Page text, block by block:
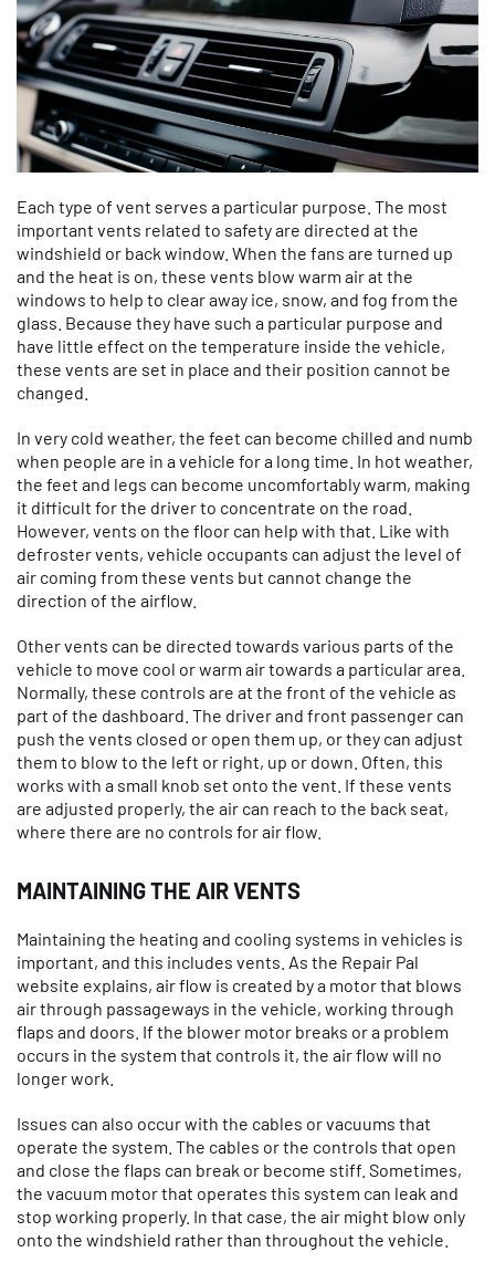
Each type of vent serves a particular purpose. The most
important vents related to safety are directed at the
windshield or back window. When the fans are turned up
and the heat is on, these vents blow warm air at the
windows to help to clear away ice, snow, and fog from the
glass. Because they have such a particular purpose and
have little effect on the temperature inside the vehicle,
these vents are set in place and their position cannot be
changed.
In very cold weather, the feet can become chilled and numb
when people are in a vehicle for a long time. In hot weather,
the feet and legs can become uncomfortably warm, making
it difficult for the driver to concentrate on the road.
However, vents on the floor can help with that. Like with
defroster vents, vehicle occupants can adjust the level of
air coming from these vents but cannot change the
direction of the airflow.
Other vents can be directed towards various parts of the
vehicle to move cool or warm air towards a particular area.
Normally, these controls are at the front of the vehicle as
part of the dashboard. The driver and front passenger can
push the vents closed or open them up, or they can adjust
them to blow to the left or right, up or down. Often, this
works with a small knob set onto the vent. If these vents
are adjusted properly, the air can reach to the back seat,
where there are no controls for air flow.
MAINTAINING THE AIR VENTS
Maintaining the heating and cooling systems in vehicles is
important, and this includes vents. As the Repair Pal
website explains, air flow is created by a motor that blows
air through passageways in the vehicle, working through
flaps and doors. If the blower motor breaks or a problem
occurs in the system that controls it, the air flow will no
longer work.
Issues can also occur with the cables or vacuums that
operate the system. The cables or the controls that open
and close the flaps can break or become stiff. Sometimes,
the vacuum motor that operates this system can leak and
stop working properly. In that case, the air might blow only
onto the windshield rather than throughout the vehicle.